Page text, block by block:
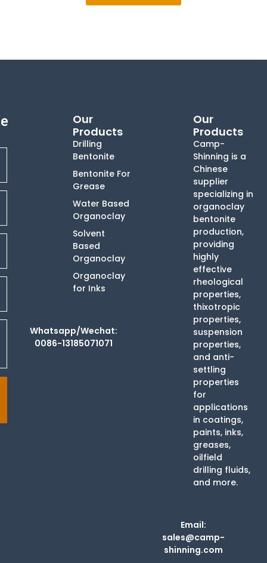
Our
Products
Camp-
Shinning is a
Chinese
supplier
specializing in
organoclay
bentonite
production,
providing
highly
effective
rheological
properties,
thixotropic
properties,
suspension
properties,
and anti-
settling
properties
for
applications
in coatings,
paints, inks,
greases,
oilfield
drilling fluids,
and more.
Email:
sales@camp-
shinning.com
Our
Products
Drilling
Bentonite
Bentonite For
Grease
Water Based
Organoclay
Solvent
Based
Organoclay
Organoclay
for Inks
Whatsapp/Wechat:
0086-13185071071